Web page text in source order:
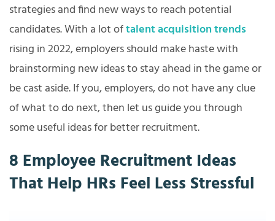
strategies and find new ways to reach potential
candidates. With a lot oftalent acquisition trends
rising in 2022, employers should make haste with
brainstorming new ideas to stay ahead in the game or
be cast aside. If you, employers, do not have any clue
of what to do next, then let us guide you through
some useful ideas for better recruitment.
8 Employee Recruitment Ideas
That Help HRs Feel Less Stressful